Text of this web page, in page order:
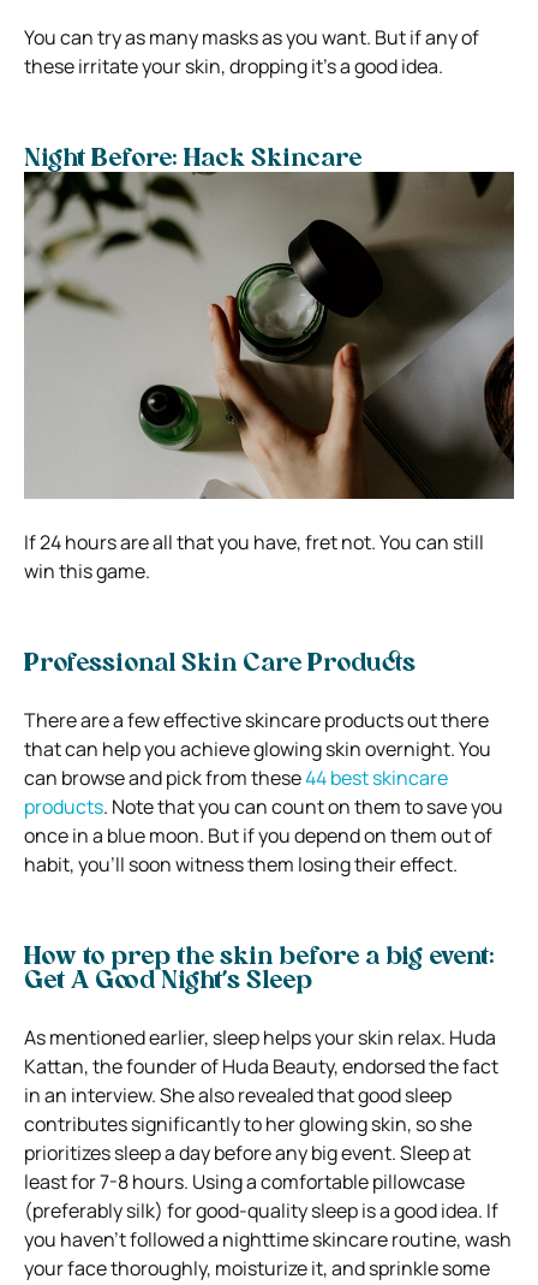
You can try as many masks as you want. But if any of
these irritate your skin, dropping it’s a good idea.
Night Before: Hack Skincare
If 24 hours are all that you have, fret not. You can still
win this game.
Professional Skin Care Products
There are a few effective skincare products out there
that can help you achieve glowing skin overnight. You
can browse and pick from these44 best skincare
products. Note that you can count on them to save you
once in a blue moon. But if you depend on them out of
habit, you’ll soon witness them losing their effect.
How to prep the skin before a big event:
Get A Good Night’s Sleep
As mentioned earlier, sleep helps your skin relax. Huda
Kattan, the founder of Huda Beauty, endorsed the fact
in an interview. She also revealed that good sleep
contributes significantly to her glowing skin, so she
prioritizes sleep a day before any big event.Sleep at
least for 7-8 hours. Using a comfortable pillowcase
(preferably silk) for good-quality sleep is a good idea. If
you haven’t followed a nighttime skincare routine, wash
your face thoroughly, moisturize it, and sprinkle some